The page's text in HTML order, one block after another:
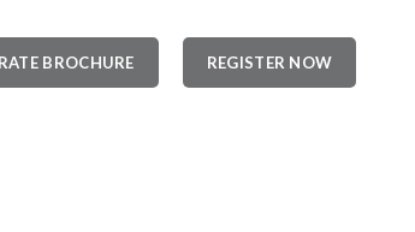
BROCHURE REGISTER NOW